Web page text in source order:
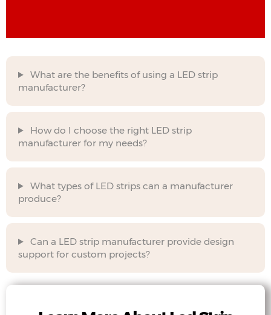
What are the benefits of using a LED strip
manufacturer?
How do I choose the right LED strip
manufacturer for my needs?
What types of LED strips can a manufacturer
produce?
Can a LED strip manufacturer provide design
support for custom projects?